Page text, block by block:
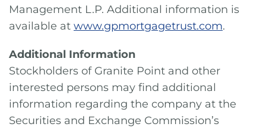
Management L.P. Additional information is
available at www.gpmortgagetrust.com.
Additional Information
Stockholders of Granite Point and other
interested persons may find additional
information regarding the company at the
Securities and Exchange Commission’s